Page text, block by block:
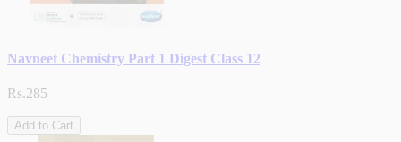
Navneet Chemistry Part 1 Digest Class 12
Rs.285
Add to Cart